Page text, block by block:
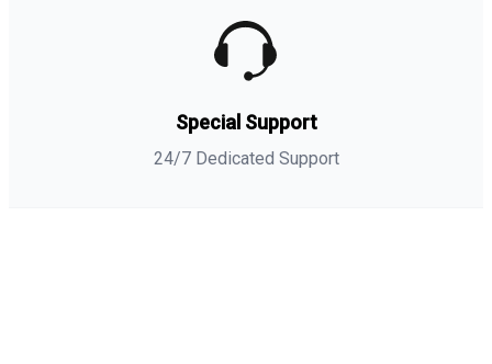
Special Support
24/7 Dedicated Support